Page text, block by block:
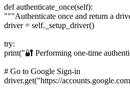
def authenticate_once(self):
"""Authenticate once and return a
driver = self._setup_driver()
try:
print("🔐 Performing one-time
# Go to Google Sign-in
driver.get("https://